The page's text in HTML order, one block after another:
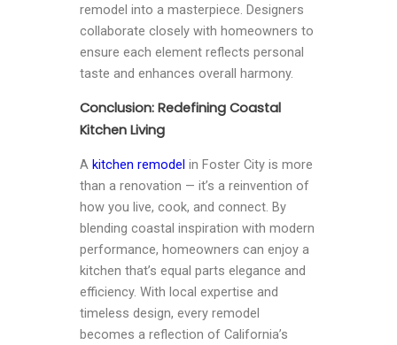
remodel into a masterpiece. Designers
collaborate closely with homeowners to
ensure each element reflects personal
taste and enhances overall harmony.
Conclusion: Redefining Coastal
Kitchen Living
A kitchen remodel in Foster City is more
than a renovation — it’s a reinvention of
how you live, cook, and connect. By
blending coastal inspiration with modern
performance, homeowners can enjoy a
kitchen that’s equal parts elegance and
efficiency. With local expertise and
timeless design, every remodel
becomes a reflection of California’s